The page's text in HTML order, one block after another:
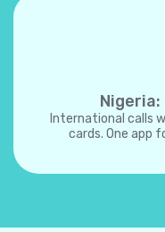
Nigeria:
International calls
cards. One app